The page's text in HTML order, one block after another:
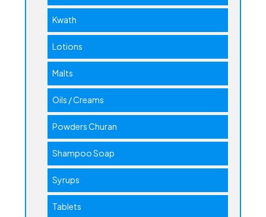
Kwath
Lotions
Malts
Oils / Creams
Powders Churan
Shampoo Soap
Syrups
Tablets